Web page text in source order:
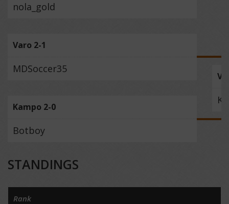
nola_gold
Varo 2-1
MDSoccer35
Kampo 2-0
Botboy
STANDINGS
Rank